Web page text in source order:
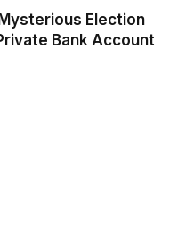
Election
Bank Account